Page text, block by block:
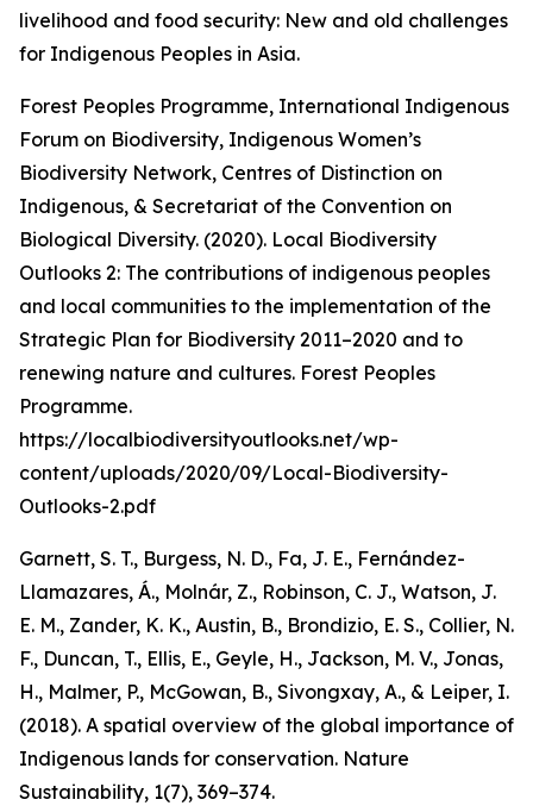
livelihood and food security: New and old challenges
for Indigenous Peoples in Asia.
Forest Peoples Programme, International Indigenous
Forum on Biodiversity, Indigenous Women’s
Biodiversity Network, Centres of Distinction on
Indigenous, & Secretariat of the Convention on
Biological Diversity. (2020). Local Biodiversity
Outlooks 2: The contributions of indigenous peoples
and local communities to the implementation of the
Strategic Plan for Biodiversity 2011–2020 and to
renewing nature and cultures. Forest Peoples
Programme.
https://localbiodiversityoutlooks.net/wp-
content/uploads/2020/09/Local-Biodiversity-
Outlooks-2.pdf
Garnett, S. T., Burgess, N. D., Fa, J. E., Fernández-
Llamazares, Á., Molnár, Z., Robinson, C. J., Watson, J.
E. M., Zander, K. K., Austin, B., Brondizio, E. S., Collier, N.
F., Duncan, T., Ellis, E., Geyle, H., Jackson, M. V., Jonas,
H., Malmer, P., McGowan, B., Sivongxay, A., & Leiper, I.
(2018). A spatial overview of the global importance of
Indigenous lands for conservation. Nature
Sustainability, 1(7), 369–374.